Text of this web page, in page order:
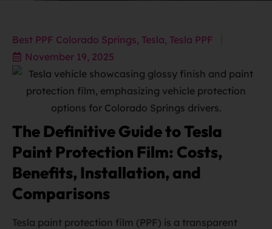
Best PPF Colorado Springs, Tesla, Tesla PPF
November 19, 2025
The Definitive Guide to Tesla
Paint Protection Film: Costs,
Benefits, Installation, and
Comparisons
Tesla paint protection film (PPF) is a transparent